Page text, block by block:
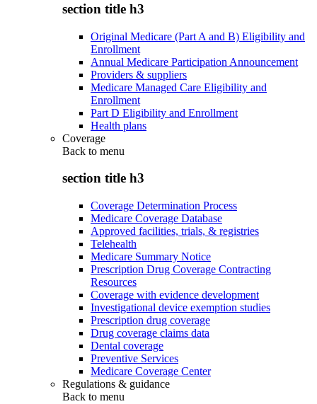
section title h3
Original Medicare (Part A and B) Eligibility and
Enrollment
Annual Medicare Participation Announcement
Providers & suppliers
Medicare Managed Care Eligibility and
Enrollment
Part D Eligibility and Enrollment
Health plans
Coverage
Back to menu
section title h3
Coverage Determination Process
Medicare Coverage Database
Approved facilities, trials, & registries
Telehealth
Medicare Summary Notice
Prescription Drug Coverage Contracting
Resources
Coverage with evidence development
Investigational device exemption studies
Prescription drug coverage
Drug coverage claims data
Dental coverage
Preventive Services
Medicare Coverage Center
Regulations & guidance
Back to menu